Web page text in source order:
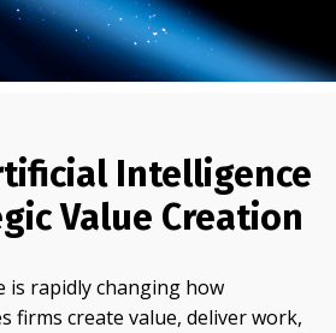
Intelligence
Value Creation
is rapidly changing how
firms create value, deliver work,